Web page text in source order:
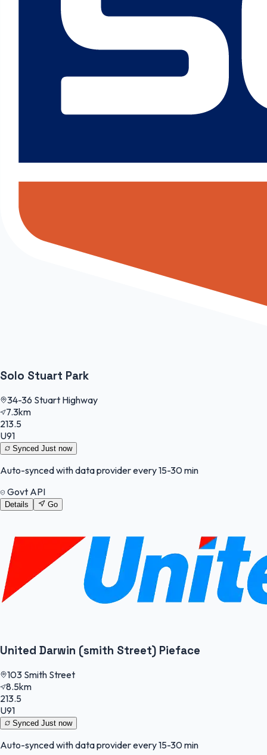
Solo Stuart Park
34-36 Stuart Highway
7.3km
213.5
U91
Synced Just now
Auto-synced with data provider every 15-30 min
Govt API
Details Go
United Darwin (smith Street) Pieface
103 Smith Street
8.5km
213.5
U91
Synced Just now
Auto-synced with data provider every 15-30 min